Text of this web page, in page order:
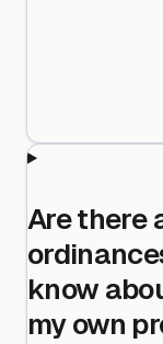
Are there
know
my own